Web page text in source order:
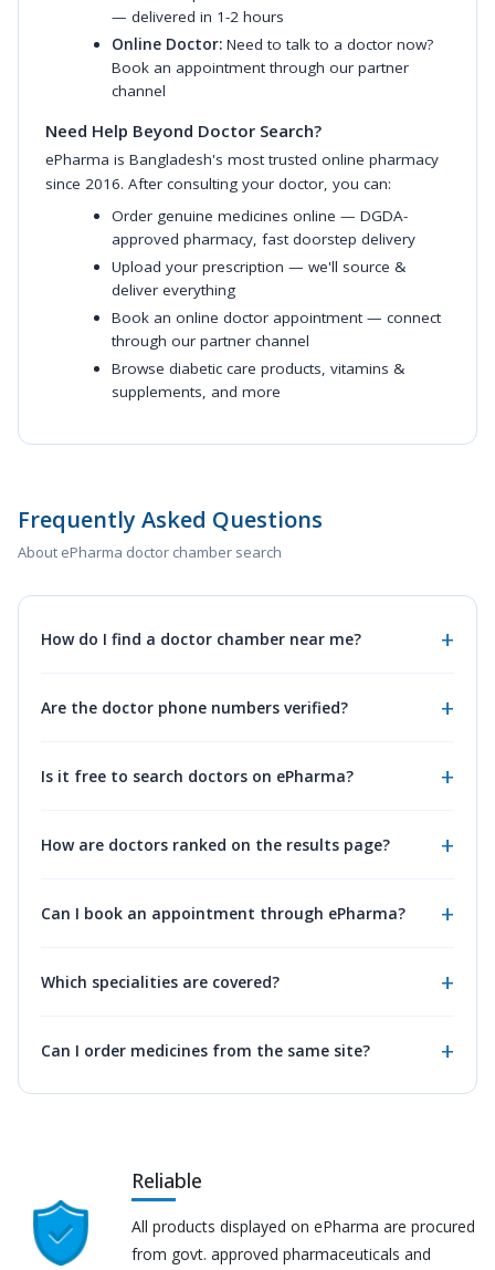
— delivered in 1-2 hours
Online Doctor: Need to talk to a doctor now?
Book an appointment through our partner
channel
Need Help Beyond Doctor Search?
ePharma is Bangladesh's most trusted online pharmacy
since 2016. After consulting your doctor, you can:
Order genuine medicines online — DGDA-
approved pharmacy, fast doorstep delivery
Upload your prescription — we'll source &
deliver everything
Book an online doctor appointment— connect
through our partner channel
Browse diabetic care products, vitamins &
supplements, and more
Frequently Asked Questions
About ePharma doctor chamber search
How do I find a doctor chamber near me?
Are the doctor phone numbers verified?
Is it free to search doctors on ePharma?
How are doctors ranked on the results page?
Can I book an appointment through ePharma?
Which specialities are covered?
Can I order medicines from the same site?
Reliable
All products displayed on ePharma are procured
from govt. approved pharmaceuticals and